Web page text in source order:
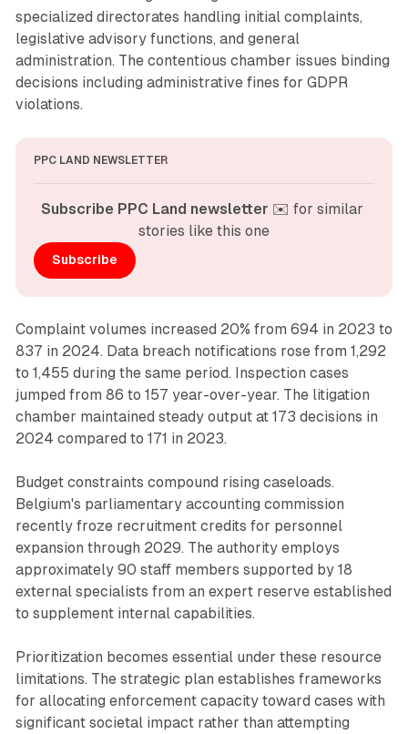
specialized directorates handling initial complaints,
legislative advisory functions, and general
administration. The contentious chamber issues binding
decisions including administrative fines for GDPR
violations.
PPC LAND NEWSLETTER
Subscribe PPC Land newsletter ✉️ for similar
stories like this one
Subscribe
Complaint volumes increased 20% from 694 in 2023 to
837 in 2024. Data breach notifications rose from 1,292
to 1,455 during the same period. Inspection cases
jumped from 86 to 157 year-over-year. The litigation
chamber maintained steady output at 173 decisions in
2024 compared to 171 in 2023.
Budget constraints compound rising caseloads.
Belgium's parliamentary accounting commission
recently froze recruitment credits for personnel
expansion through 2029. The authority employs
approximately 90 staff members supported by 18
external specialists from an expert reserve established
to supplement internal capabilities.
Prioritization becomes essential under these resource
limitations. The strategic plan establishes frameworks
for allocating enforcement capacity toward cases with
significant societal impact rather than attempting